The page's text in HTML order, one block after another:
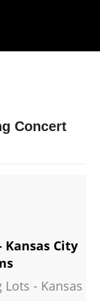
Concert
Kansas City
Lots - Kansas